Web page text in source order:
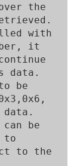
the
with
it
data.
be
be
to
to the